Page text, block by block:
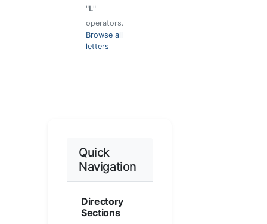
"L"
operators.
Browse all
letters
Quick
Navigation
Directory
Sections